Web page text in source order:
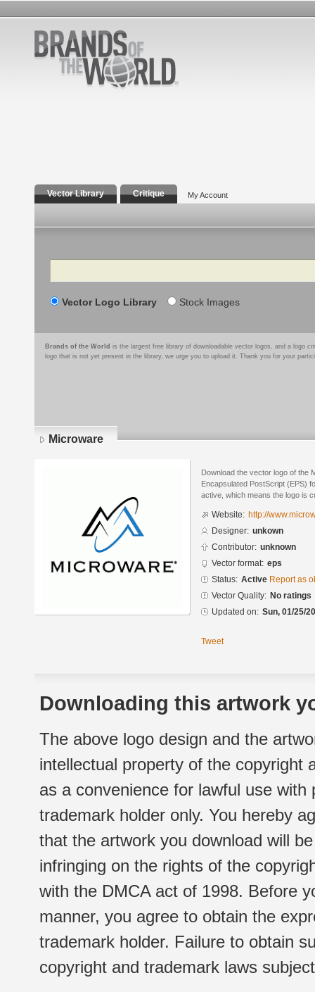
Vector Library Critique My Account
Search
Vector Logo Library Stock Images
Brands of the World is the largest free library of downloadable vector logos, and a logo
logo that is not yet present in the library, we urge you to upload it. Thank you for your
Microware
Download the vector logo of the
Encapsulated PostScript (EPS)
active, which means the logo is
Website: http://
Designer: unkown
Contributor: unknown
Vector format: eps
Status: Active Report as
Vector Quality: No ratings
Updated on: Sun, 01/25/
Tweet
Downloading this artwork
The above logo design and the
intellectual property of the copyright
as a convenience for lawful use
trademark holder only. You hereby
that the artwork you download will
infringing on the rights of the
with the DMCA act of 1998. Before
manner, you agree to obtain the
trademark holder. Failure to obtain
copyright and trademark laws